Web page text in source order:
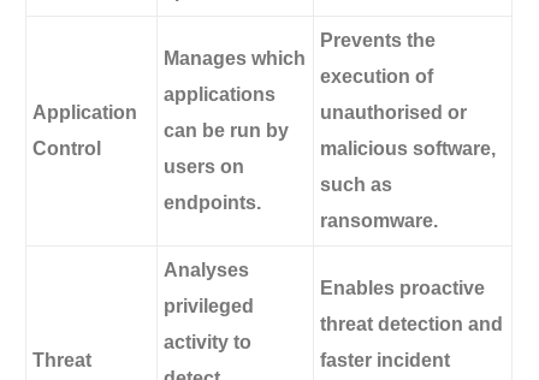
Application
Control
Manages which
applications
can be run by
users on
endpoints.
Prevents the
execution of
unauthorised or
malicious software,
such as
ransomware.
Threat
Analyses
privileged
activity to
Enables proactive
threat detection and
faster incident